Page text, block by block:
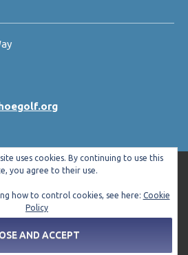
County Golf Club All Rights Reserved.
by
uses cookies. By continuing to use this
you agree to their use.
how to control cookies, see here: Cookie
Policy